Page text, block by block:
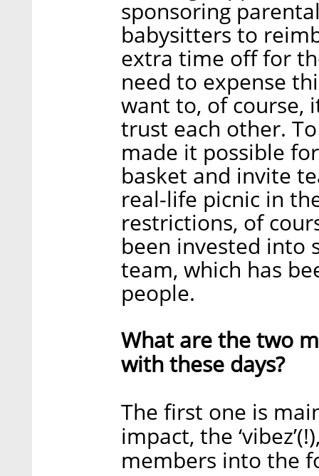
sponsoring
babysitters to
extra time off for
need to expense
want to, of course,
trust each other.
made it possible
basket and invite
real-life picnic in
restrictions, of
been invested into
team, which has
people.
What are the two
with these days?
The first one is
impact, the
members into the